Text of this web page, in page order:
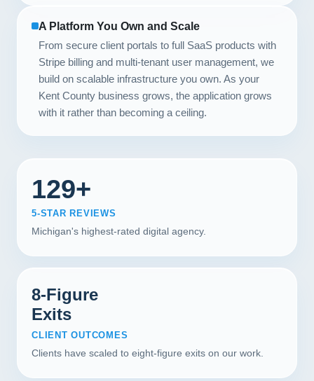
A Platform You Own and Scale
From secure client portals to full SaaS products with
Stripe billing and multi-tenant user management, we
build on scalable infrastructure you own. As your
Kent County business grows, the application grows
with it rather than becoming a ceiling.
129+
5-STAR REVIEWS
Michigan's highest-rated digital agency.
8-Figure
Exits
CLIENT OUTCOMES
Clients have scaled to eight-figure exits on our work.